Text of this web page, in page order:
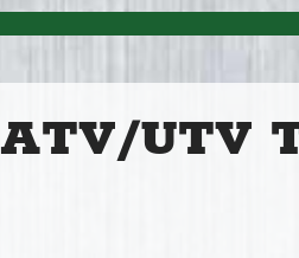
ATV/UTV